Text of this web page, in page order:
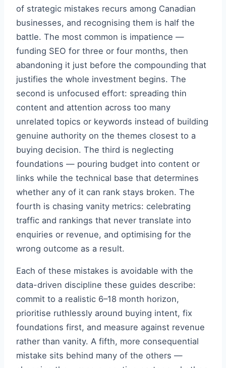
of strategic mistakes recurs among Canadian
businesses, and recognising them is half the
battle. The most common is impatience —
funding SEO for three or four months, then
abandoning it just before the compounding that
justifies the whole investment begins. The
second is unfocused effort: spreading thin
content and attention across too many
unrelated topics or keywords instead of building
genuine authority on the themes closest to a
buying decision. The third is neglecting
foundations — pouring budget into content or
links while the technical base that determines
whether any of it can rank stays broken. The
fourth is chasing vanity metrics: celebrating
traffic and rankings that never translate into
enquiries or revenue, and optimising for the
wrong outcome as a result.
Each of these mistakes is avoidable with the
data-driven discipline these guides describe:
commit to a realistic 6–18 month horizon,
prioritise ruthlessly around buying intent, fix
foundations first, and measure against revenue
rather than vanity. A fifth, more consequential
mistake sits behind many of the others —